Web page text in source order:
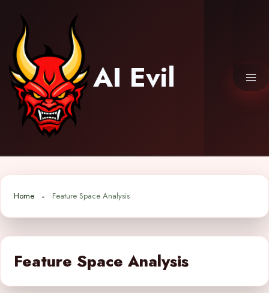
content
AI Evil
Home Feature Space Analysis
Feature Space Analysis